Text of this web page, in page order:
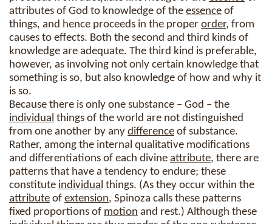
attributes of God to knowledge of the essence of
things, and hence proceeds in the proper order, from
causes to effects. Both the second and third kinds of
knowledge are adequate. The third kind is preferable,
however, as involving not only certain knowledge that
something is so, but also knowledge of how and why it
is so.
Because there is only one substance – God – the
individual things of the world are not distinguished
from one another by any difference of substance.
Rather, among the internal qualitative modifications
and differentiations of each divine attribute, there are
patterns that have a tendency to endure; these
constitute individual things. (As they occur within the
attribute of extension, Spinoza calls these patterns
fixed proportions of motion and rest.) Although these